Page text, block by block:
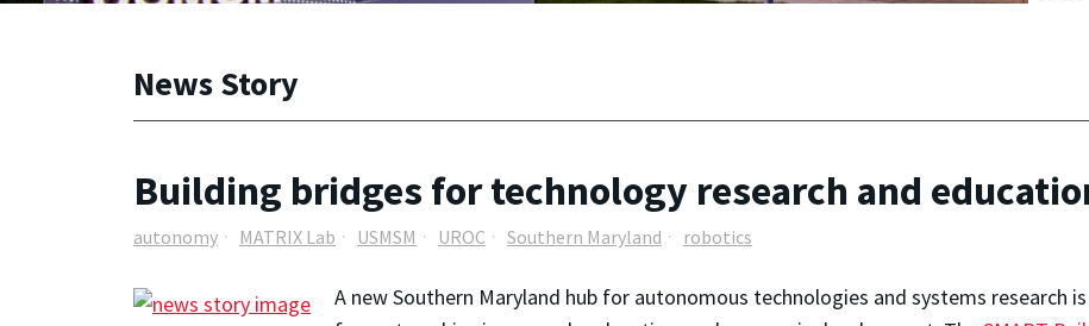
News Story
Building bridges for technology research and
autonomy MATRIX Lab USMSM UROC Southern Maryland robotics
A new Southern Maryland hub for autonomous technologies and systems research